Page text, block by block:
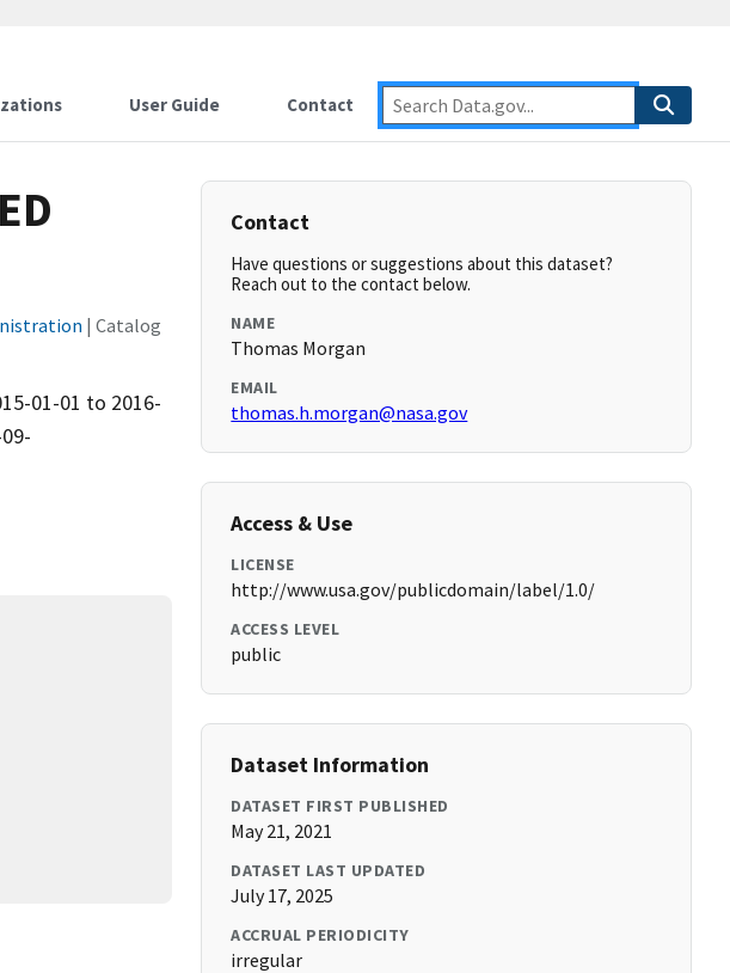
User Guide Contact
| Catalog
01-01 to 2016-
Contact
Have questions or suggestions about this dataset?
Reach out to the contact below.
NAME
Thomas Morgan
EMAIL
thomas.h.morgan@nasa.gov
Access & Use
LICENSE
http://www.usa.gov/publicdomain/label/1.0/
ACCESS LEVEL
public
Dataset Information
DATASET FIRST PUBLISHED
May 21, 2021
DATASET LAST UPDATED
July 17, 2025
ACCRUAL PERIODICITY
irregular